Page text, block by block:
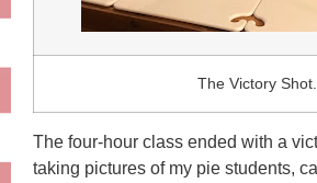
The Victory Shot.
The four-hour class ended with a
taking pictures of my pie students,